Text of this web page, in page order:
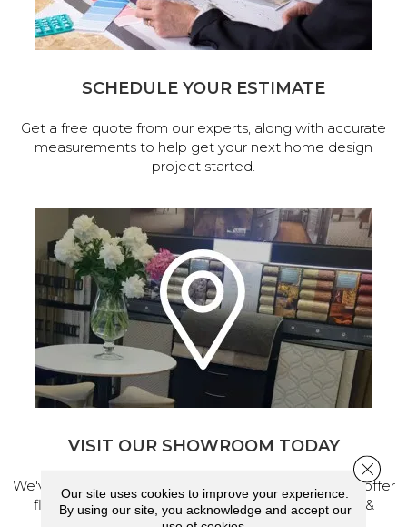
SCHEDULE YOUR ESTIMATE
Get a free quote from our experts, along with accurate
measurements to help get your next home design
project started.
VISIT OUR SHOWROOM TODAY
We've made our home in Salem, Oregon, where we offer
flooring and a full range of home design products &
Our site uses cookies to improve your experience.
By using our site, you acknowledge and accept our
Close